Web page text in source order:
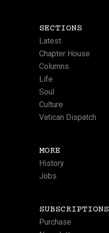
SECTIONS
Latest
Chapter House
Columns
Life
Soul
Culture
Vatican Dispatch
MORE
History
Jobs
SUBSCRIPTIONS
Purchase